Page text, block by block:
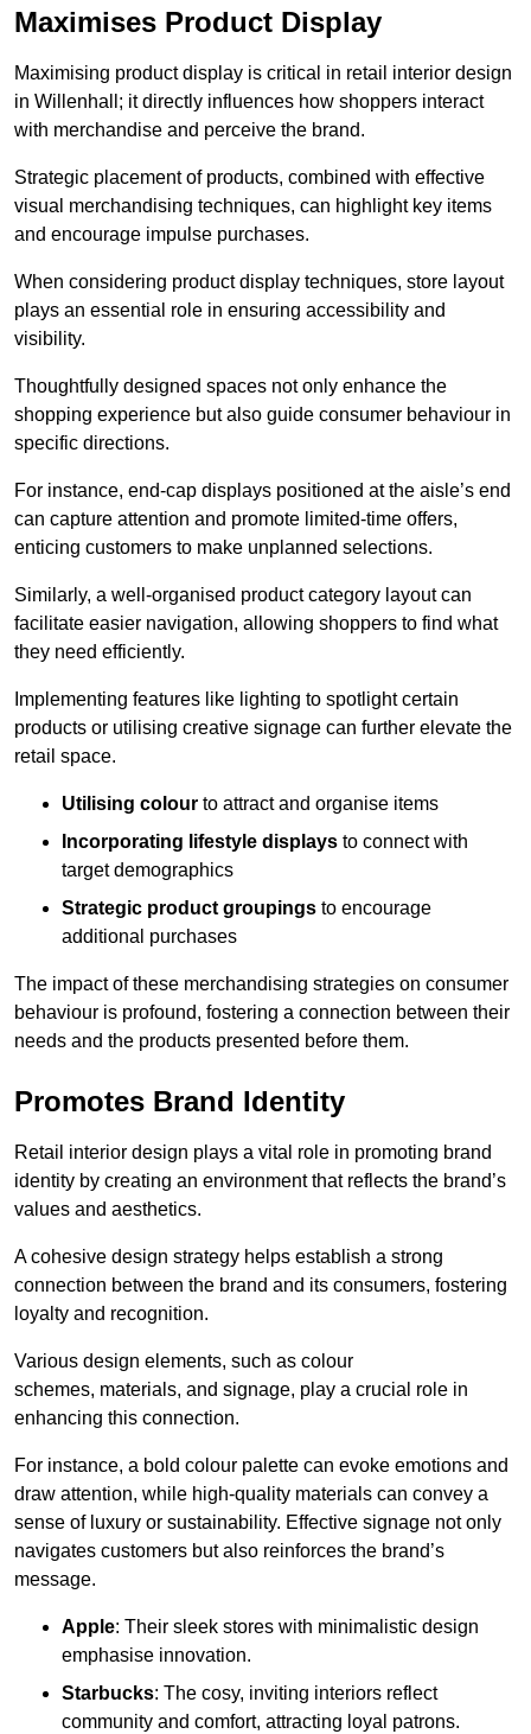
Maximises Product Display
Maximising product display is critical in retail interior design
in Willenhall; it directly influences how shoppers interact
with merchandise and perceive the brand.
Strategic placement of products, combined with effective
visual merchandising techniques, can highlight key items
and encourage impulse purchases.
When considering product display techniques, store layout
plays an essential role in ensuring accessibility and
visibility.
Thoughtfully designed spaces not only enhance the
shopping experience but also guide consumer behaviour in
specific directions.
For instance, end-cap displays positioned at the aisle’s end
can capture attention and promote limited-time offers,
enticing customers to make unplanned selections.
Similarly, a well-organised product category layout can
facilitate easier navigation, allowing shoppers to find what
they need efficiently.
Implementing features like lighting to spotlight certain
products or utilising creative signage can further elevate the
retail space.
Utilising colour to attract and organise items
Incorporating lifestyle displays to connect with
target demographics
Strategic product groupings to encourage
additional purchases
The impact of these merchandising strategies on consumer
behaviour is profound, fostering a connection between their
needs and the products presented before them.
Promotes Brand Identity
Retail interior design plays a vital role in promoting brand
identity by creating an environment that reflects the brand’s
values and aesthetics.
A cohesive design strategy helps establish a strong
connection between the brand and its consumers, fostering
loyalty and recognition.
Various design elements, such as colour
schemes, materials, and signage, play a crucial role in
enhancing this connection.
For instance, a bold colour palette can evoke emotions and
draw attention, while high-quality materials can convey a
sense of luxury or sustainability. Effective signage not only
navigates customers but also reinforces the brand’s
message.
Apple: Their sleek stores with minimalistic design
emphasise innovation.
Starbucks: The cosy, inviting interiors reflect
community and comfort, attracting loyal patrons.